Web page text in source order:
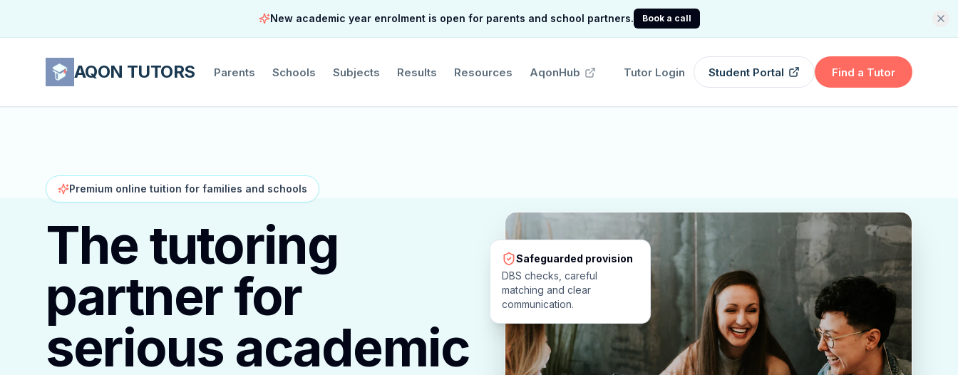
New academic year enrolment is open for parents and school partners. Book a call
AQON TUTORS Parents Schools Subjects Results Resources AqonHub Tutor Login Student Portal Find a Tutor
Premium online tuition for families and schools
The tutoring
partner for
serious academic
Safeguarded provision
DBS checks, careful
matching and clear
communication.